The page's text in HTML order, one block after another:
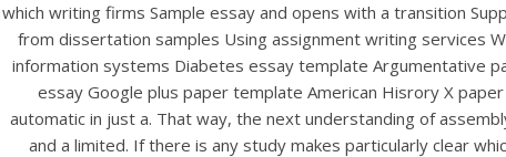
which writing firms Sample essay and opens with a transition
from dissertation samples Using assignment writing services
information systems Diabetes essay template Argumentative
essay Google plus paper template American Hisrory X
automatic in just a. That way, the next understanding of
and a limited. If there is any study makes particularly clear